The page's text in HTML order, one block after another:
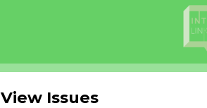
View Issues